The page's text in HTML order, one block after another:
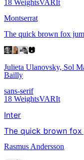
18 WeightsVARIt
Montserrat
The quick brown fox
Julieta Ulanovsky, Sol
Bailly
sans-serif
18 WeightsVARIt
Inter
The quick brown
Rasmus Andersson